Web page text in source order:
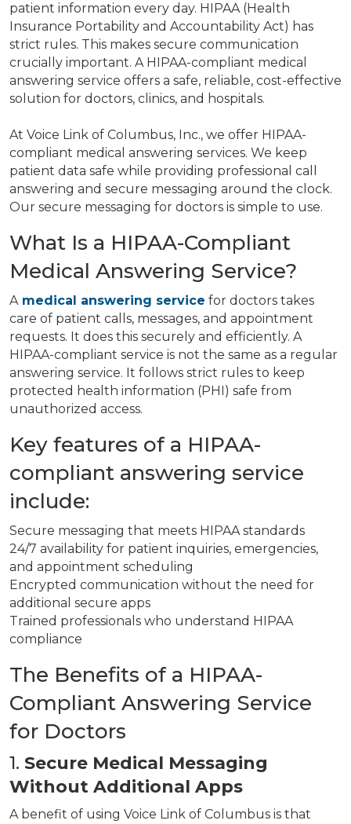
patient information every day. HIPAA (Health
Insurance Portability and Accountability Act) has
strict rules. This makes secure communication
crucially important. A HIPAA-compliant medical
answering service offers a safe, reliable, cost-effective
solution for doctors, clinics, and hospitals.
At Voice Link of Columbus, Inc., we offer HIPAA-
compliant medical answering services. We keep
patient data safe while providing professional call
answering and secure messaging around the clock.
Our secure messaging for doctors is simple to use.
What Is a HIPAA-Compliant
Medical Answering Service?
Amedical answering service for doctors takes
care of patient calls, messages, and appointment
requests. It does this securely and efficiently. A
HIPAA-compliant service is not the same as a regular
answering service. It follows strict rules to keep
protected health information (PHI) safe from
unauthorized access.
Key features of a HIPAA-
compliant answering service
include:
Secure messaging that meets HIPAA standards
24/7 availability for patient inquiries, emergencies,
and appointment scheduling
Encrypted communication without the need for
additional secure apps
Trained professionals who understand HIPAA
compliance
The Benefits of a HIPAA-
Compliant Answering Service
for Doctors
1. Secure Medical Messaging
Without Additional Apps
A benefit of using Voice Link of Columbus is that